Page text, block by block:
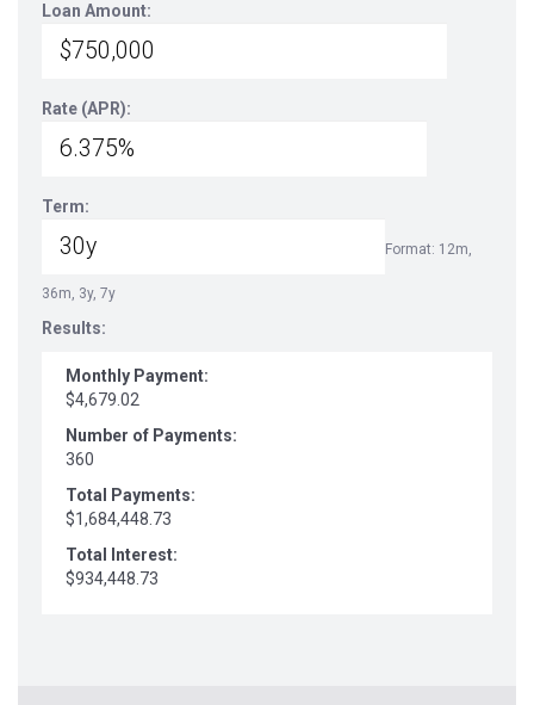
Loan Amount:
Rate (APR):
Term:
Format: 12m,
36m, 3y, 7y
Results:
Monthly Payment:
$4,679.02
Number of Payments:
360
Total Payments:
$1,684,448.73
Total Interest:
$934,448.73